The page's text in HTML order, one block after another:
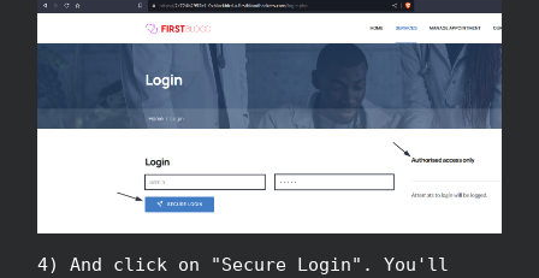
4) And click on "Secure Login". You'll